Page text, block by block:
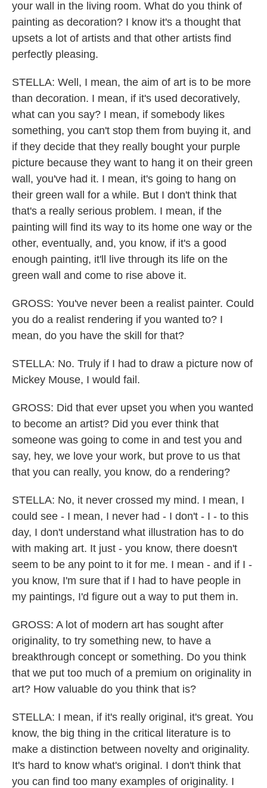
your wall in the living room. What do you think of
painting as decoration? I know it's a thought that
upsets a lot of artists and that other artists find
perfectly pleasing.
STELLA: Well, I mean, the aim of art is to be more
than decoration. I mean, if it's used decoratively,
what can you say? I mean, if somebody likes
something, you can't stop them from buying it, and
if they decide that they really bought your purple
picture because they want to hang it on their green
wall, you've had it. I mean, it's going to hang on
their green wall for a while. But I don't think that
that's a really serious problem. I mean, if the
painting will find its way to its home one way or the
other, eventually, and, you know, if it's a good
enough painting, it'll live through its life on the
green wall and come to rise above it.
GROSS: You've never been a realist painter. Could
you do a realist rendering if you wanted to? I
mean, do you have the skill for that?
STELLA: No. Truly if I had to draw a picture now of
Mickey Mouse, I would fail.
GROSS: Did that ever upset you when you wanted
to become an artist? Did you ever think that
someone was going to come in and test you and
say, hey, we love your work, but prove to us that
that you can really, you know, do a rendering?
STELLA: No, it never crossed my mind. I mean, I
could see - I mean, I never had - I don't - I - to this
day, I don't understand what illustration has to do
with making art. It just - you know, there doesn't
seem to be any point to it for me. I mean - and if I -
you know, I'm sure that if I had to have people in
my paintings, I'd figure out a way to put them in.
GROSS: A lot of modern art has sought after
originality, to try something new, to have a
breakthrough concept or something. Do you think
that we put too much of a premium on originality in
art? How valuable do you think that is?
STELLA: I mean, if it's really original, it's great. You
know, the big thing in the critical literature is to
make a distinction between novelty and originality.
It's hard to know what's original. I don't think that
you can find too many examples of originality. I